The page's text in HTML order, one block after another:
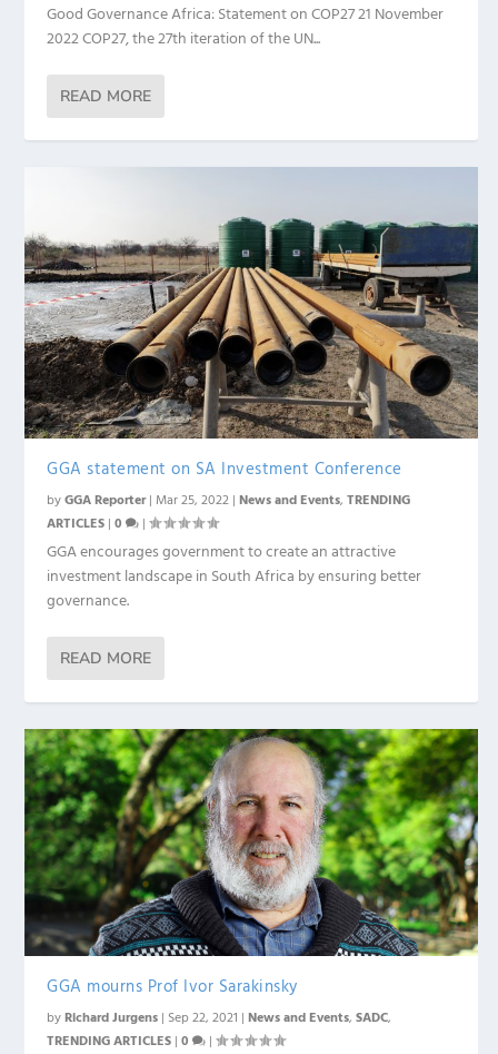
Good Governance Africa: Statement on COP27 21 November
2022 COP27, the 27th iteration of the UN...
READ MORE
GGA statement on SA Investment Conference
byGGA Reporter| Mar 25, 2022 |News and Events,TRENDING
ARTICLES |0 |
GGA encourages government to create an attractive
investment landscape in South Africa by ensuring better
governance.
READ MORE
GGA mourns Prof Ivor Sarakinsky
byRichard Jurgens | Sep 22, 2021 |News and Events,SADC,
TRENDING ARTICLES |0 |